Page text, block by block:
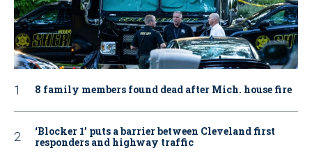
8 family members found dead after Mich. house fire
‘Blocker 1’ puts a barrier between Cleveland first
responders and highway traffic